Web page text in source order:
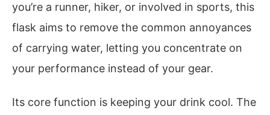
you’re a runner, hiker, or involved in sports, this
flask aims to remove the common annoyances
of carrying water, letting you concentrate on
your performance instead of your gear.
Its core function is keeping your drink cool. The